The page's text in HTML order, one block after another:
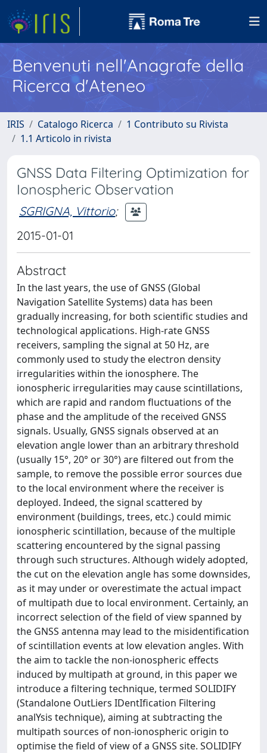
Benvenuti nell'Anagrafe della
Ricerca d'Ateneo
IRIS Catalogo Ricerca
1 Contributo su Rivista
1.1 Articolo in rivista
GNSS Data Filtering Optimization for
Ionospheric Observation
SGRIGNA, Vittorio;
2015-01-01
Abstract
In the last years, the use of GNSS (Global
Navigation Satellite Systems) data has been
gradually increasing, for both scientific studies and
technological applications. High-rate GNSS
receivers, sampling the signal at 50 Hz, are
commonly used to study the electron density
irregularities within the ionosphere. The
ionospheric irregularities may cause scintillations,
which are rapid and random fluctuations of the
phase and the amplitude of the received GNSS
signals. Usually, GNSS signals observed at an
elevation angle lower than an arbitrary threshold
(usually 15°, 20° or 30°) are filtered out from the
sample, to remove the possible error sources due
to the local environment where the receiver is
deployed. Indeed, the signal scattered by
environment (buildings, trees, etc.) could mimic
ionospheric scintillation, because of the multiple
scattering encountered by the signal passing
through such structures. Although widely adopted,
the cut on the elevation angle has some downsides,
as it may under or overestimate the actual impact
of multipath due to local environment. Certainly, an
incorrect selection of the field of view spanned by
the GNSS antenna may lead to the misidentification
of scintillation events at low elevation angles. With
the aim to tackle the non-ionospheric effects
induced by multipath at ground, in this paper we
introduce a filtering technique, termed SOLIDIFY
(Standalone OutLiers IDentIfication Filtering
analYsis technique), aiming at subtracting the
multipath sources of non-ionospheric origin to
optimise the field of view of a GNSS site. SOLIDIFY